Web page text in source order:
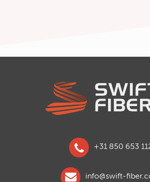
+31 850 653
info@swift-